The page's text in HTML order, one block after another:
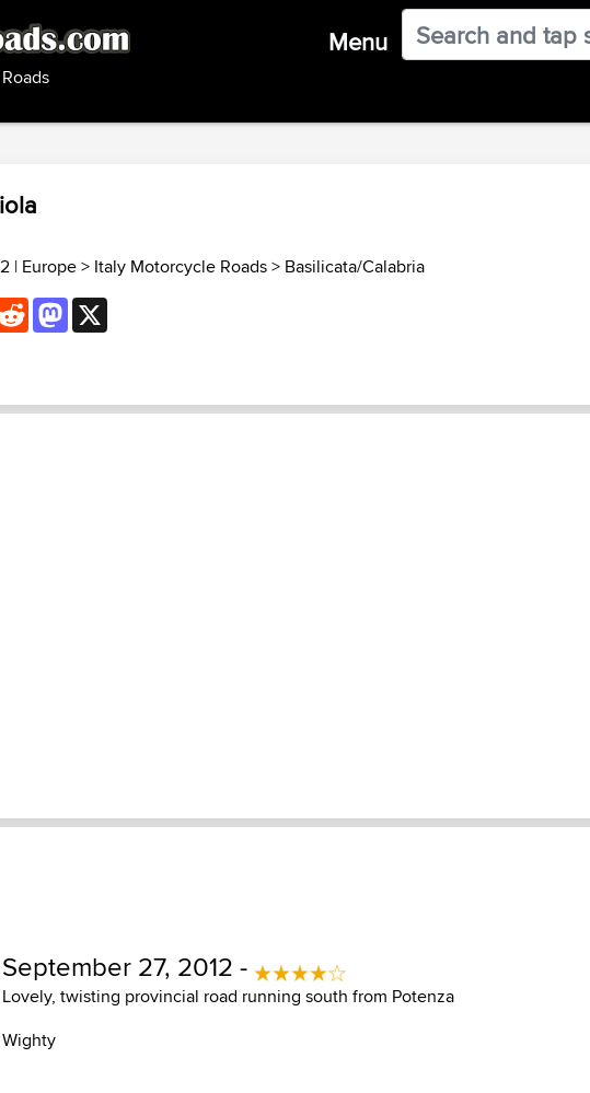
Menu
| Europe> Italy Motorcycle Roads> Basilicata/Calabria
RedditMastodon
September 27, 2012 -
Lovely, twisting provincial road running south from Potenza
Wighty